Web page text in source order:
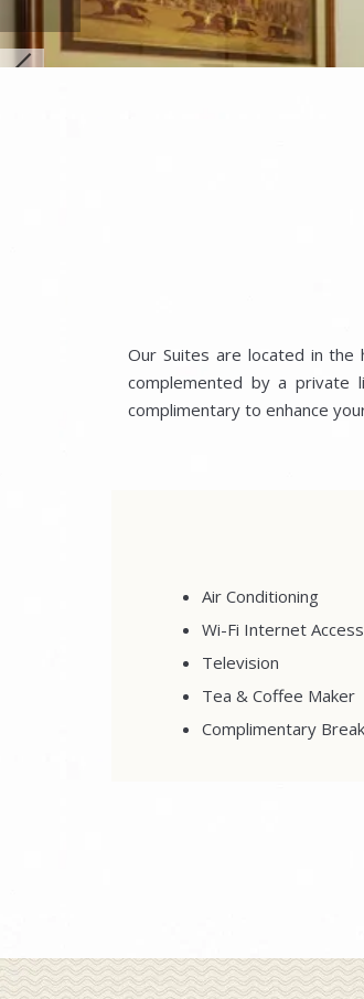
Our Suites are located in the
complemented by a private
complimentary to enhance
Air Conditioning
Wi-Fi Internet Access
Television
Tea & Coffee Maker
Complimentary